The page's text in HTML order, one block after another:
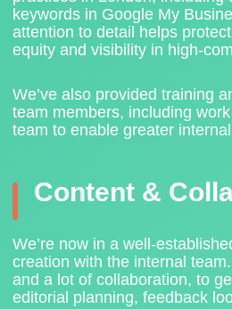
keywords in Google My
attention to detail helps
equity and visibility in high-
We’ve also provided training
team members, including
team to enable greater
Content &
We’re now in a well-
creation with the internal
and a lot of collaboration, to
editorial planning, feedback